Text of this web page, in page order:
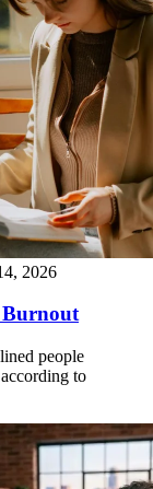
2026
Burnout
people
to